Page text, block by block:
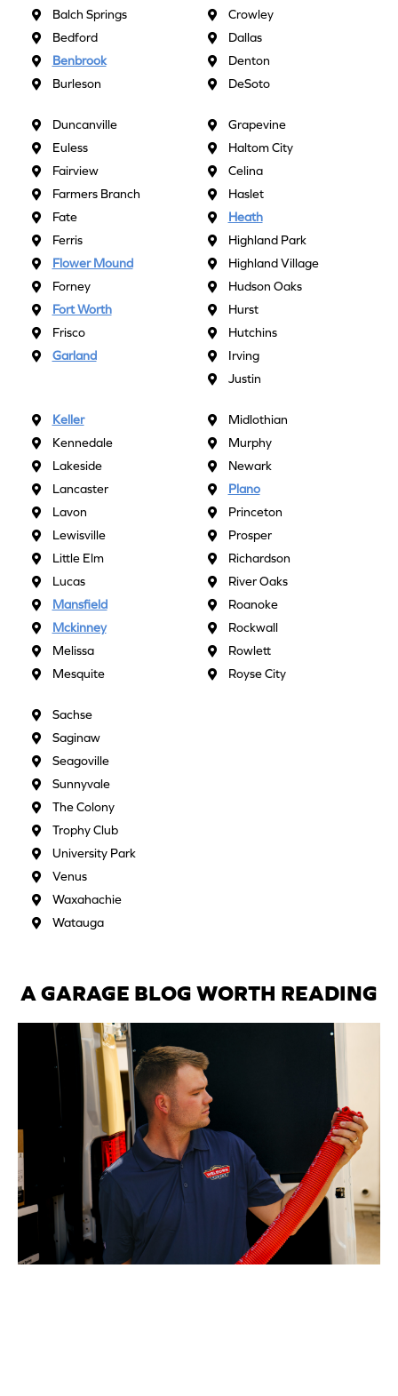
Balch Springs
Bedford
Benbrook
Burleson
Crowley
Dallas
Denton
DeSoto
Duncanville
Euless
Fairview
Farmers Branch
Fate
Ferris
Flower Mound
Forney
Fort Worth
Frisco
Garland
Grapevine
Haltom City
Celina
Haslet
Heath
Highland Park
Highland Village
Hudson Oaks
Hurst
Hutchins
Irving
Justin
Keller
Kennedale
Lakeside
Lancaster
Lavon
Lewisville
Little Elm
Lucas
Mansfield
Mckinney
Melissa
Mesquite
Midlothian
Murphy
Newark
Plano
Princeton
Prosper
Richardson
River Oaks
Roanoke
Rockwall
Rowlett
Royse City
Sachse
Saginaw
Seagoville
Sunnyvale
The Colony
Trophy Club
University Park
Venus
Waxahachie
Watauga
A GARAGE BLOG WORTH READING